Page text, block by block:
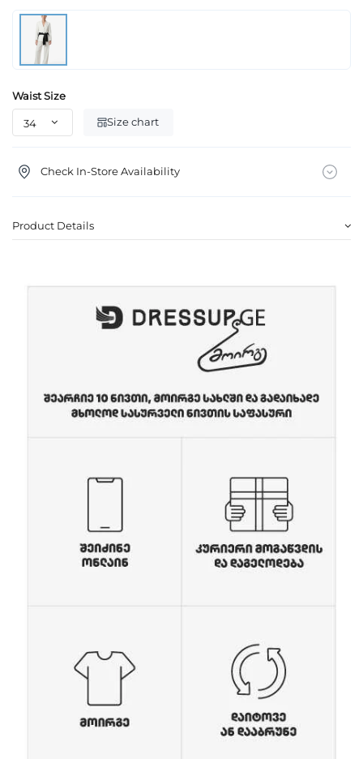
Waist Size
Size chart
Check In-Store Availability
Product Details